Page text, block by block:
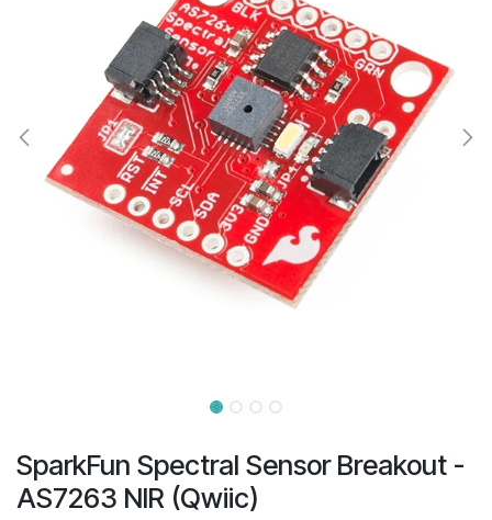
SparkFun Spectral Sensor Breakout -
AS7263 NIR (Qwiic)